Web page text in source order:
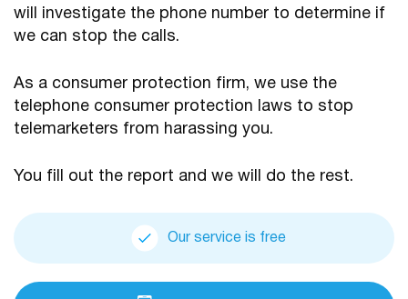
will investigate the phone number to determine if
we can stop the calls.
As a consumer protection firm, we use the
telephone consumer protection laws to stop
telemarketers from harassing you.
You fill out the report and we will do the rest.
Our service is free